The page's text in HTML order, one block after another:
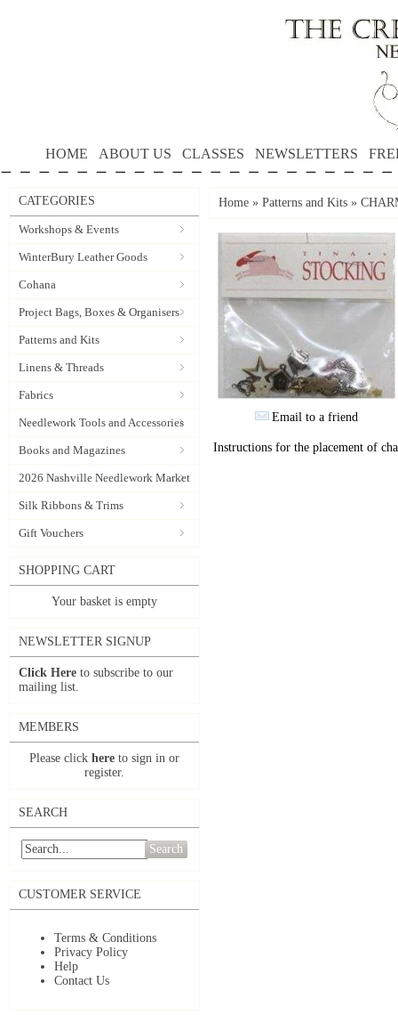
HOME ABOUT US CLASSES NEWSLETTERS
CATEGORIES
Workshops & Events
WinterBury Leather Goods
Cohana
Project Bags, Boxes & Organisers
Patterns and Kits
Linens & Threads
Fabrics
Needlework Tools and Accessories
Books and Magazines
2026 Nashville Needlework Market
Silk Ribbons & Trims
Gift Vouchers
SHOPPING CART
Your basket is empty
NEWSLETTER SIGNUP
Click Here to subscribe to our
mailing list.
MEMBERS
Please click here to sign in or
register.
SEARCH
Search
CUSTOMER SERVICE
Terms & Conditions
Privacy Policy
Help
Contact Us
Home » Patterns and Kits »
Email to a friend
Instructions for the placement of